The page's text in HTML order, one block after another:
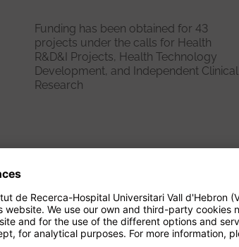
Funding has been obtained for 43
projects under the calls for Health
R&D&I Projects, Health Technology
Development, and Independent Clinical
Research
See more